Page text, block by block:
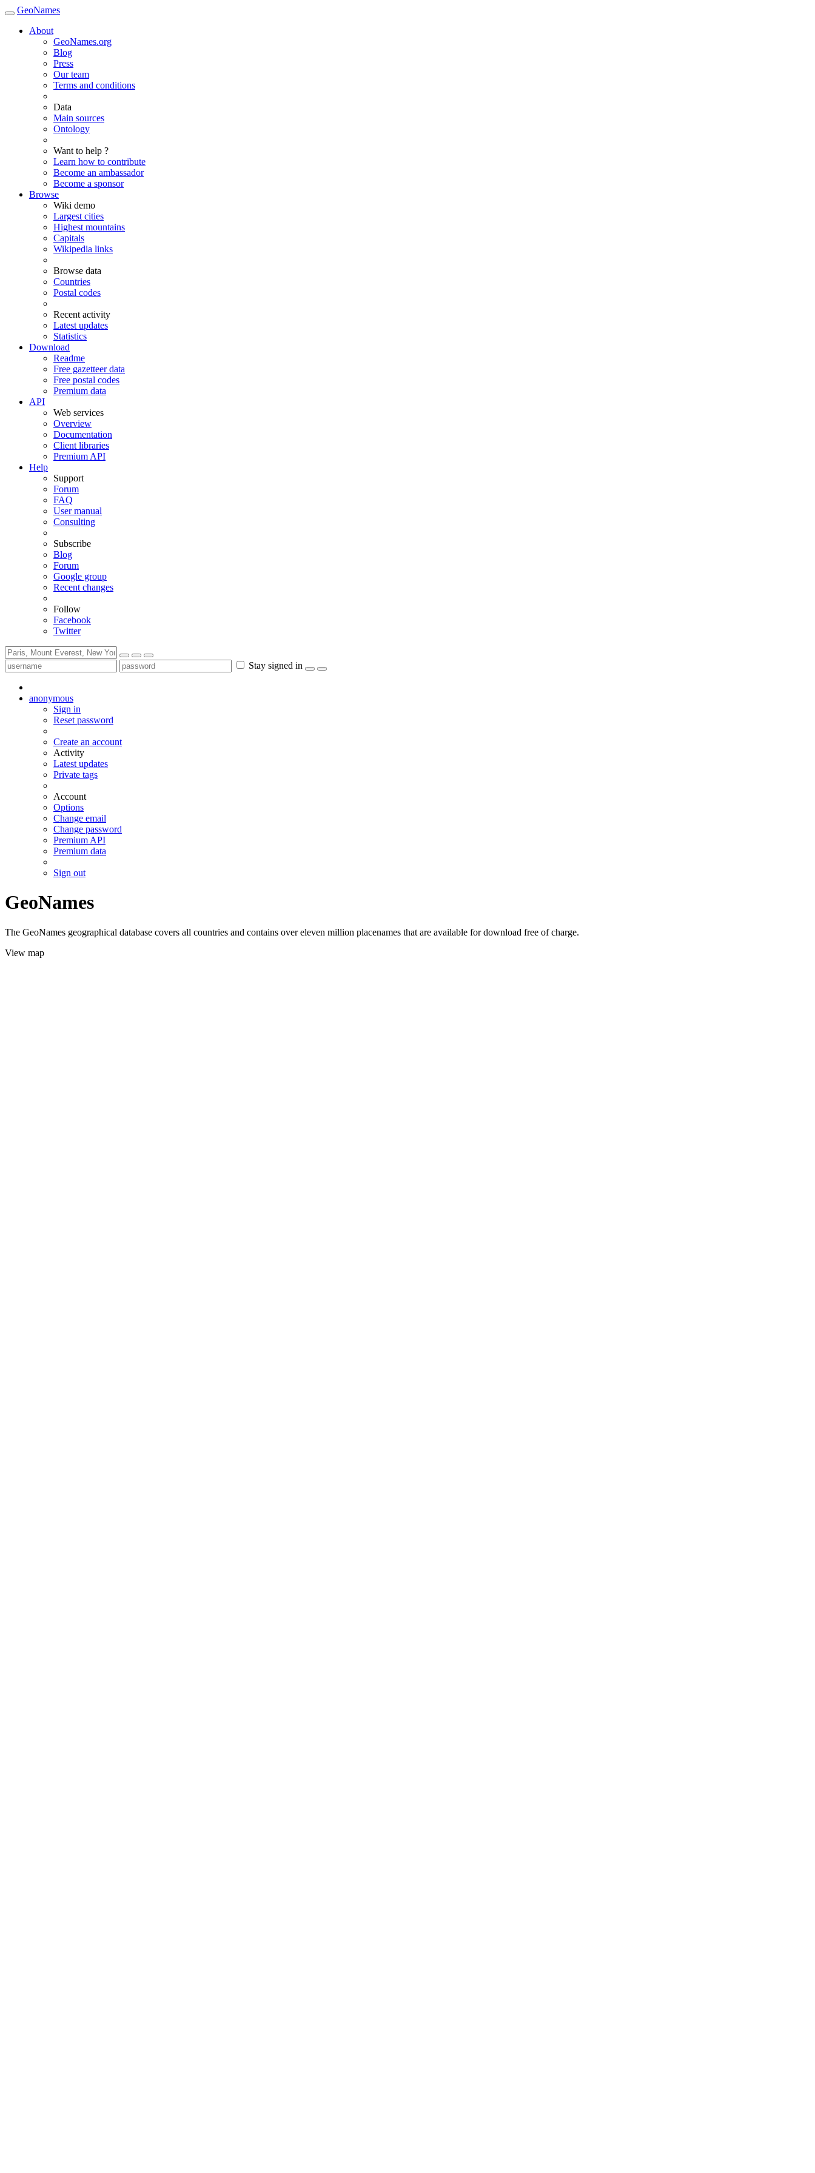
GeoNames
About
GeoNames.org
Blog
Press
Our team
Terms and conditions
Data
Main sources
Ontology
Want to help ?
Learn how to contribute
Become an ambassador
Become a sponsor
Browse
Wiki demo
Largest cities
Highest mountains
Capitals
Wikipedia links
Browse data
Countries
Postal codes
Recent activity
Latest updates
Statistics
Download
Readme
Free gazetteer data
Free postal codes
Premium data
API
Web services
Overview
Documentation
Client libraries
Premium API
Help
Support
Forum
FAQ
User manual
Consulting
Subscribe
Blog
Forum
Google group
Recent changes
Follow
Facebook
Twitter
Stay signed in
anonymous
Sign in
Reset password
Create an account
Activity
Latest updates
Private tags
Account
Options
Change email
Change password
Premium API
Premium data
Sign out
GeoNames
The GeoNames geographical database covers all countries and contains over eleven million placenames that are available for download free of charge.
View map